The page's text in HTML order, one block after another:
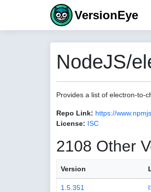
VersionEye
NodeJS/
Provides a list of electron-to-
Repo Link: https://
License: ISC
2108 Other
Version
1.5.351